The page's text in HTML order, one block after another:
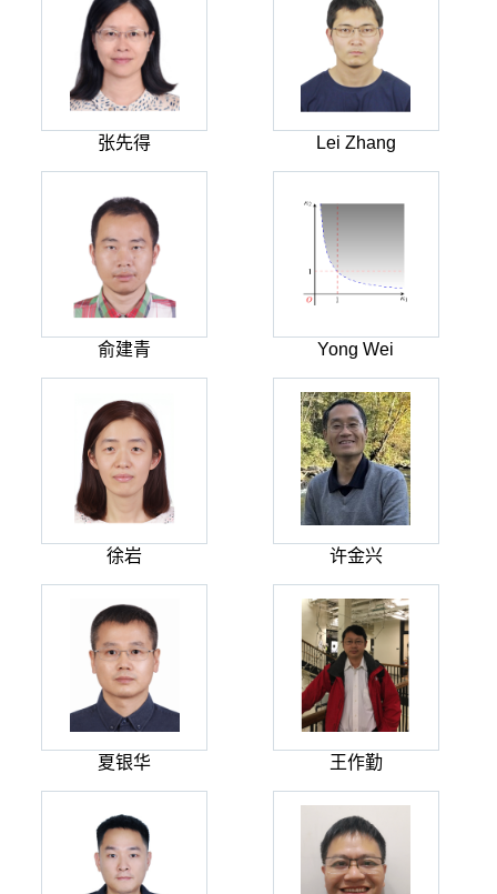
张先得 Lei Zhang
俞建青 Yong Wei
徐岩 许金兴
夏银华 王作勤